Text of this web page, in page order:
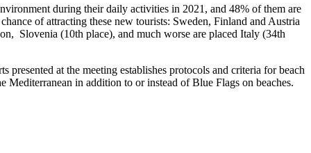
during their daily activities in 2021, and 48% of them are
of attracting these new tourists: Sweden, Finland and Austria
Slovenia (10th place), and much worse are placed Italy (34th
at the meeting establishes protocols and criteria for beach
Mediterranean in addition to or instead of Blue Flags on beaches.